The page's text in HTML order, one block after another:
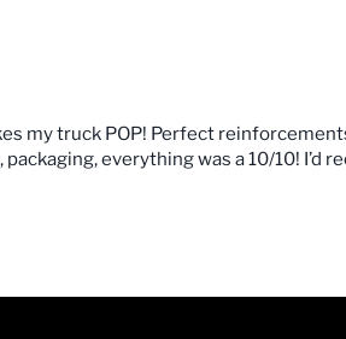
my truck POP! Perfect
everything was a 10/10! I’d